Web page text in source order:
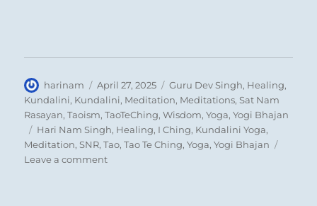
Author
harinam
Posted
on
April 27, 2025 Categories
Guru Dev Singh, Healing,
Kundalini, Kundalini, Meditation, Meditations,Sat Nam
Rasayan,Taoism,TaoTeChing,Wisdom,Yoga,Yogi Bhajan
Tags
Hari Nam Singh, Healing, I Ching, Kundalini Yoga,
Meditation,SNR,Tao,Tao Te Ching,Yoga,Yogi Bhajan
Leave a commenton